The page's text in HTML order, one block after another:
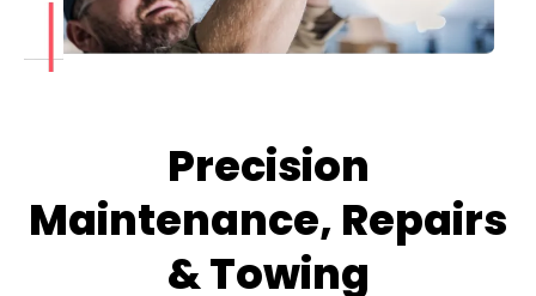
Precision
Maintenance, Repairs
& Towing